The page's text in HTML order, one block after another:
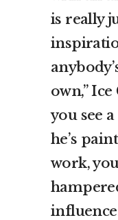
is really
own,”
you see
he’s
work,